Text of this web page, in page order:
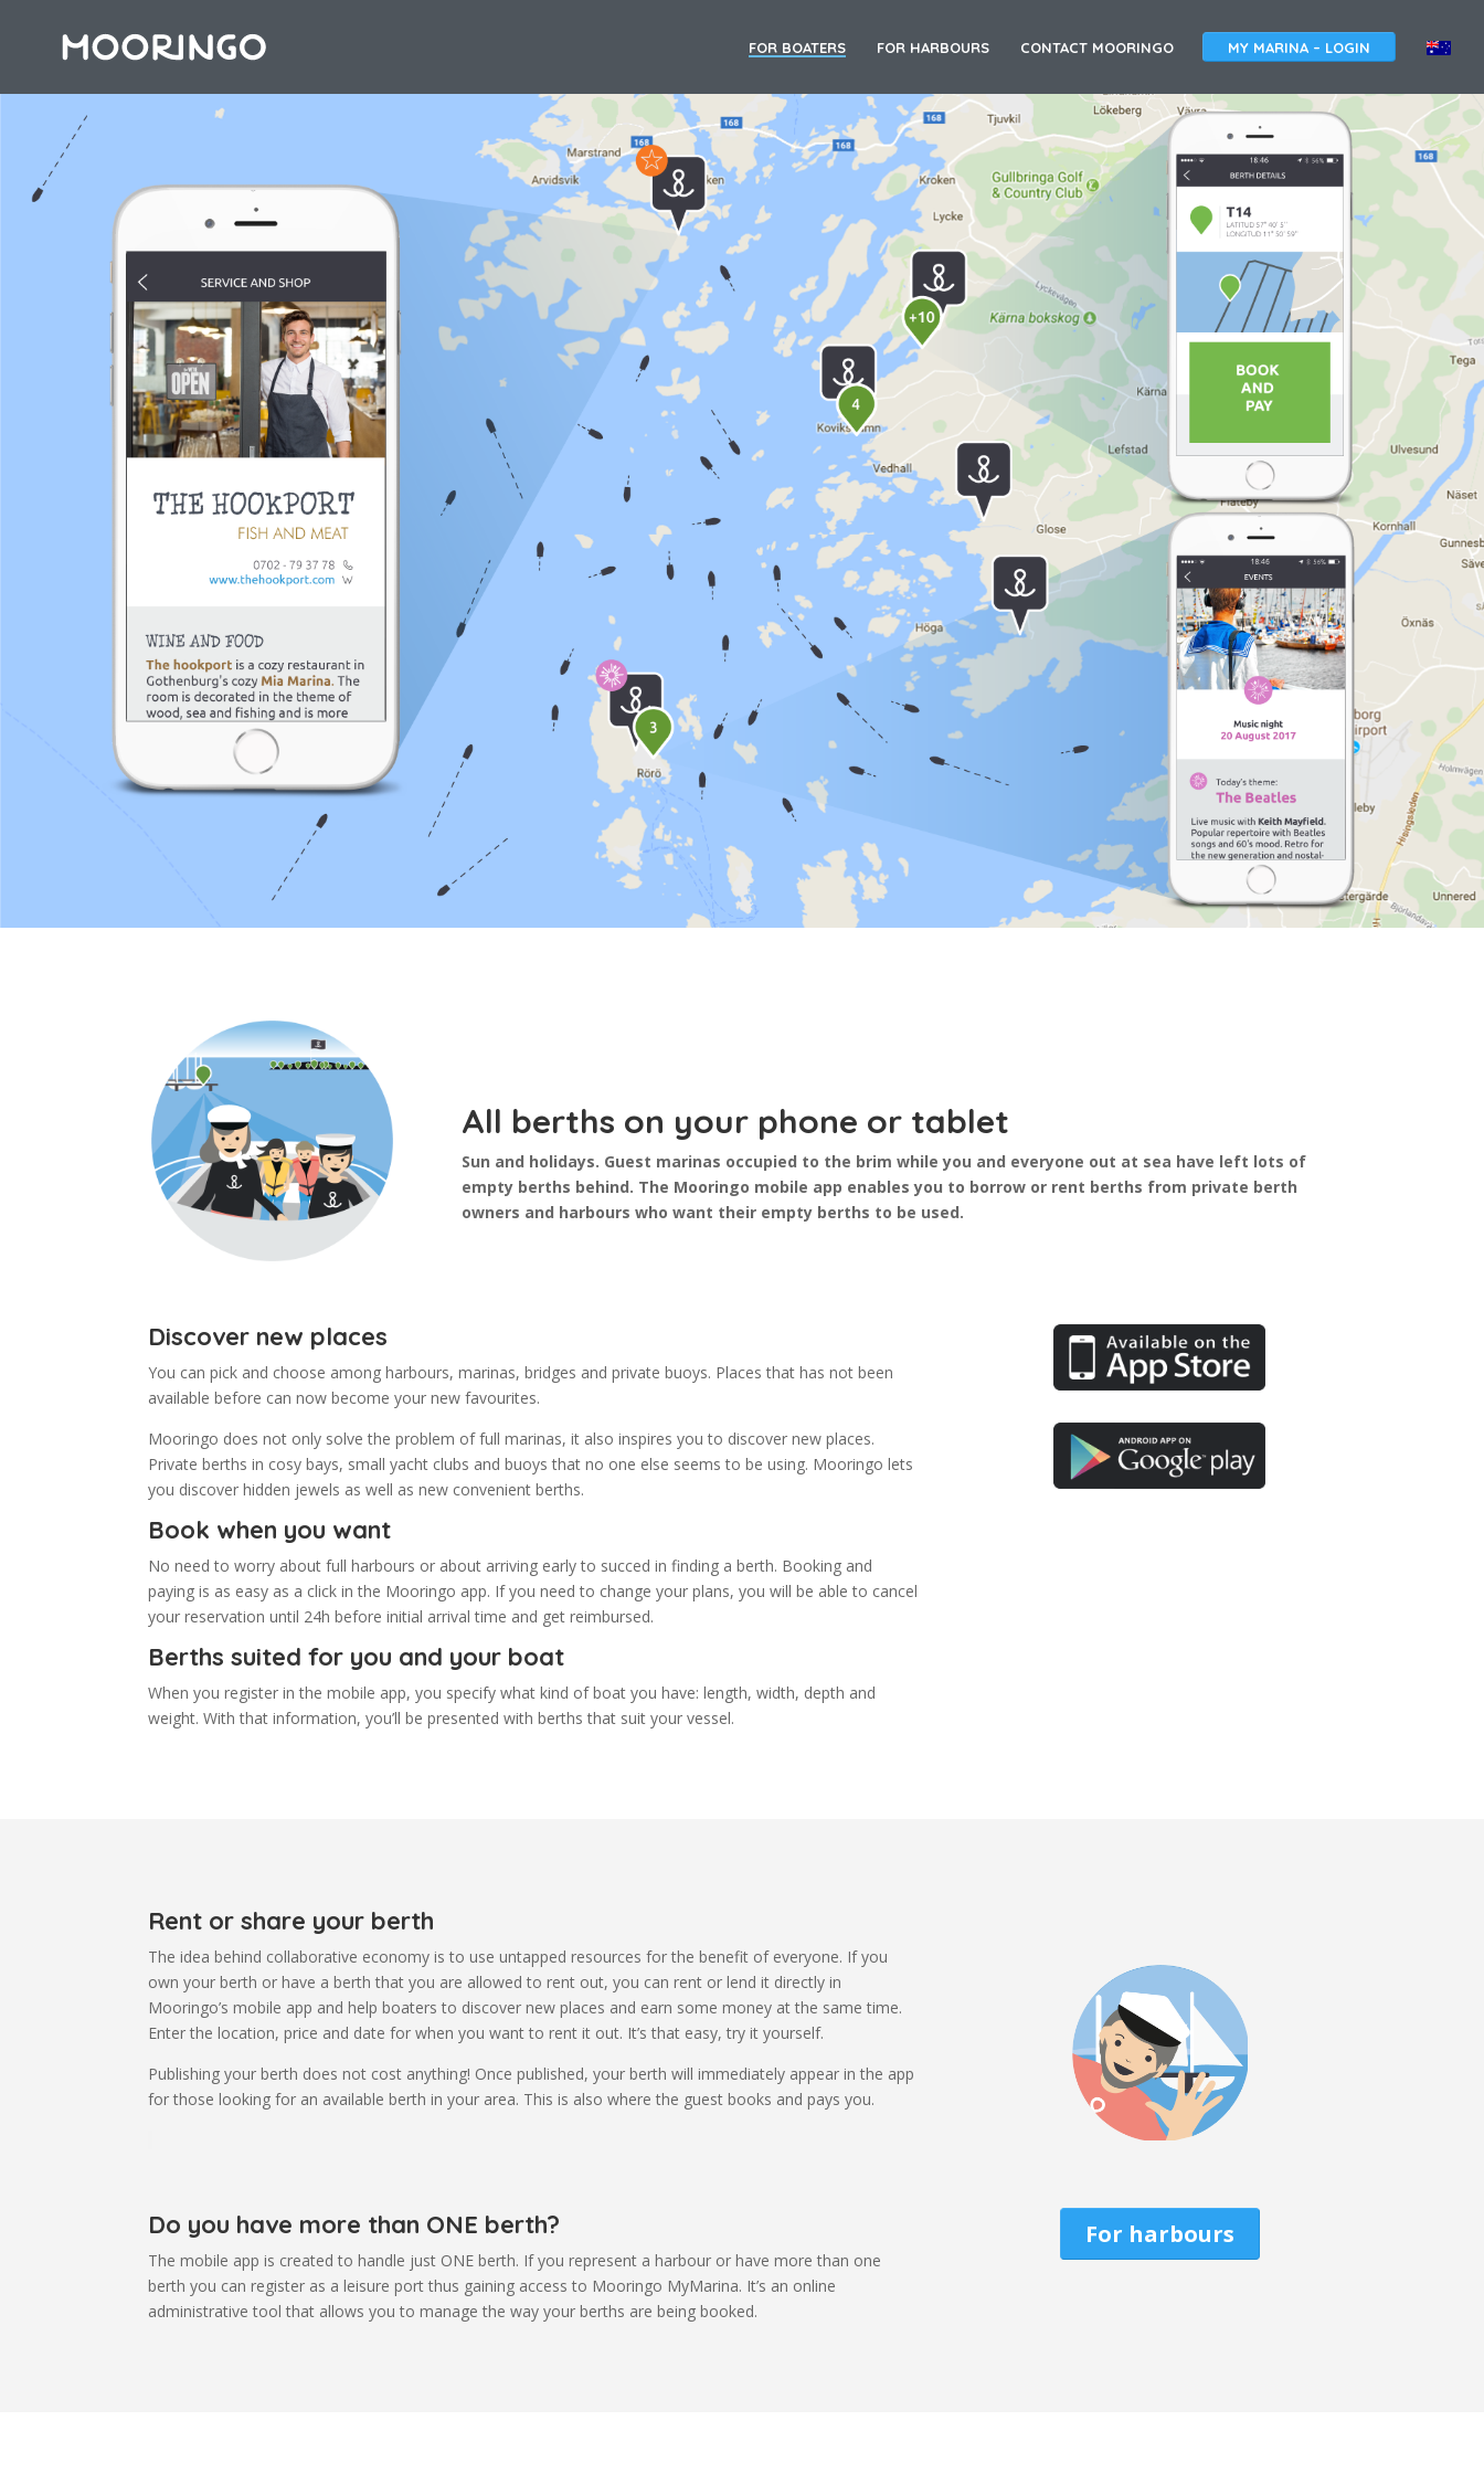
FOR BOATERS FOR HARBOURS CONTACT MOORINGO MY MARINA – LOGIN
T
R
L
I
All berths on your phone or tablet
Sun and holidays. Guest marinas occupied to the brim while you and everyone out at sea have left lots of
empty berths behind. The Mooringo mobile app enables you to borrow or rent berths from private berth
owners and harbours who want their empty berths to be used.
Discover new places
You can pick and choose among harbours, marinas, bridges and private buoys. Places that has not been
available before can now become your new favourites.
Mooringo does not only solve the problem of full marinas, it also inspires you to discover new places.
Private berths in cosy bays, small yacht clubs and buoys that no one else seems to be using. Mooringo lets
you discover hidden jewels as well as new convenient berths.
Book when you want
No need to worry about full harbours or about arriving early to succed in finding a berth. Booking and
paying is as easy as a click in the Mooringo app. If you need to change your plans, you will be able to cancel
your reservation until 24h before initial arrival time and get reimbursed.
Berths suited for you and your boat
When you register in the mobile app, you specify what kind of boat you have: length, width, depth and
weight. With that information, you’ll be presented with berths that suit your vessel.
Rent or share your berth
The idea behind collaborative economy is to use untapped resources for the benefit of everyone. If you
own your berth or have a berth that you are allowed to rent out, you can rent or lend it directly in
Mooringo’s mobile app and help boaters to discover new places and earn some money at the same time.
Enter the location, price and date for when you want to rent it out. It’s that easy, try it yourself.
Publishing your berth does not cost anything! Once published, your berth will immediately appear in the app
for those looking for an available berth in your area. This is also where the guest books and pays you.
Do you have more than ONE berth?
The mobile app is created to handle just ONE berth. If you represent a harbour or have more than one
berth you can register as a leisure port thus gaining access to Mooringo MyMarina. It’s an online
administrative tool that allows you to manage the way your berths are being booked.
For harbours